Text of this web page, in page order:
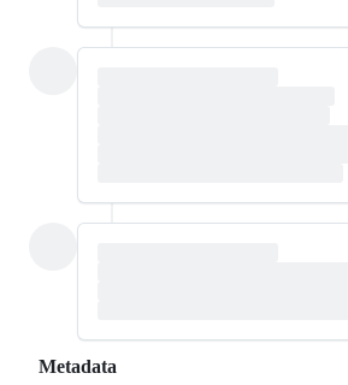
Metadata